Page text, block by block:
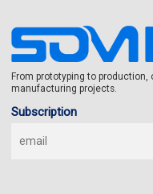
From prototyping to
manufacturing projects.
Subscription